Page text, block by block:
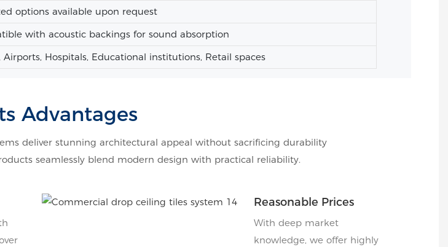
options available upon request
with acoustic backings for sound absorption
Airports, Hospitals, Educational institutions, Retail spaces
Advantages
deliver stunning architectural appeal without sacrificing durability
seamlessly blend modern design with practical reliability.
Reasonable Prices
With deep market
knowledge, we offer highly